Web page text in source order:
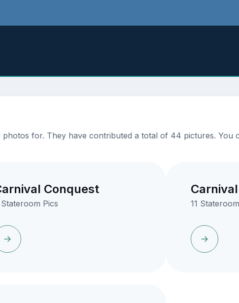
for. They have contributed a total of 44 pictures. You
Conquest
Pics 11